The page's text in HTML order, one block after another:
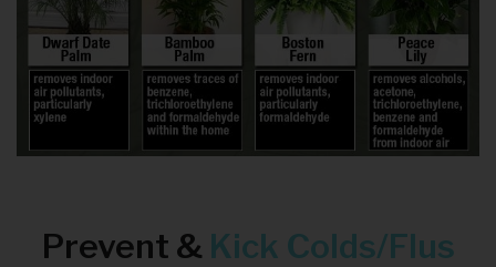
Prevent & Kick Colds/Flus